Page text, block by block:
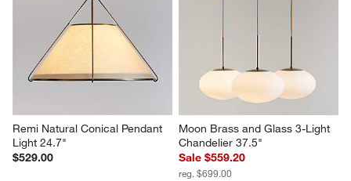
Remi Natural Conical Pendant
Light 24.7"
$529.00
Moon Brass and Glass 3-Light
Chandelier 37.5"
Sale $559.20
reg. $699.00